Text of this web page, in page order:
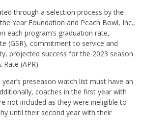
through a selection process by the
Year Foundation and Peach Bowl, Inc.,
each program’s graduation rate,
(GSR), commitment to service and
projected success for the 2023 season
(APR).
preseason watch list must have an
coaches in the first year with
not included as they were ineligible to
until their second year with their